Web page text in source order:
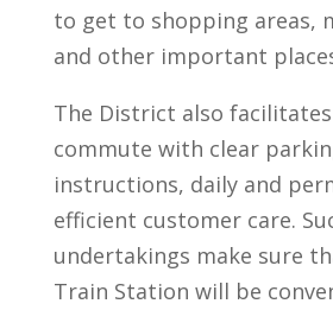
to get to shopping areas,
and other important
The District also facilitates
commute with clear
instructions, daily and
efficient customer care.
undertakings make sure
Train Station will be